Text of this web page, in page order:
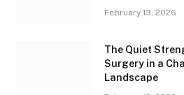
February 13, 2026
The Quiet
Surgery in a
Landscape